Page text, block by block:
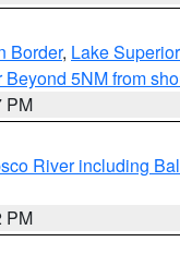
Border, Lake
5NM from
PM
River including
PM